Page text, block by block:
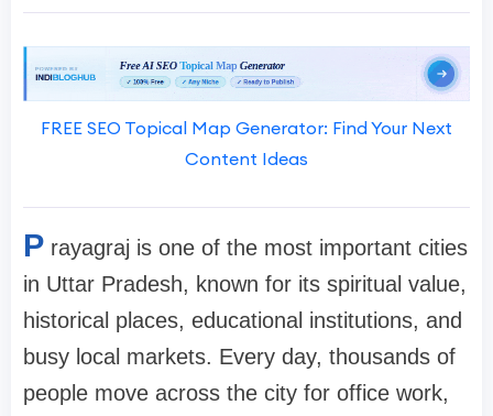
FREE SEO Topical Map Generator: Find Your Next
Content Ideas
P rayagraj is one of the most important cities
in Uttar Pradesh, known for its spiritual value,
historical places, educational institutions, and
busy local markets. Every day, thousands of
people move across the city for office work,